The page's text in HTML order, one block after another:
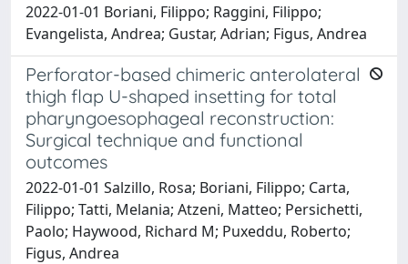
2022-01-01 Boriani, Filippo; Raggini, Filippo;
Evangelista, Andrea; Gustar, Adrian; Figus, Andrea
Perforator-based chimeric anterolateral
thigh flap U-shaped insetting for total
pharyngoesophageal reconstruction:
Surgical technique and functional
outcomes
2022-01-01 Salzillo, Rosa; Boriani, Filippo; Carta,
Filippo; Tatti, Melania; Atzeni, Matteo; Persichetti,
Paolo; Haywood, Richard M; Puxeddu, Roberto;
Figus, Andrea